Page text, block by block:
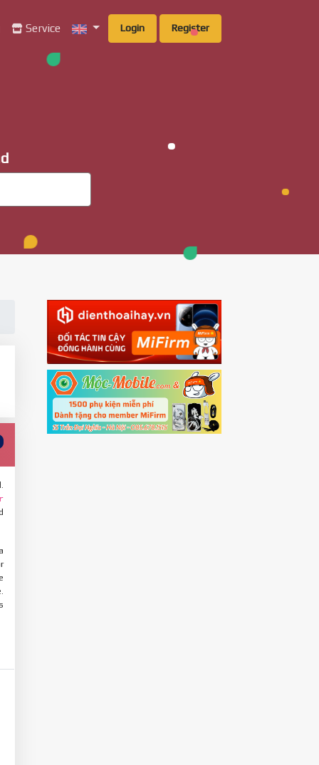
Service Login Register